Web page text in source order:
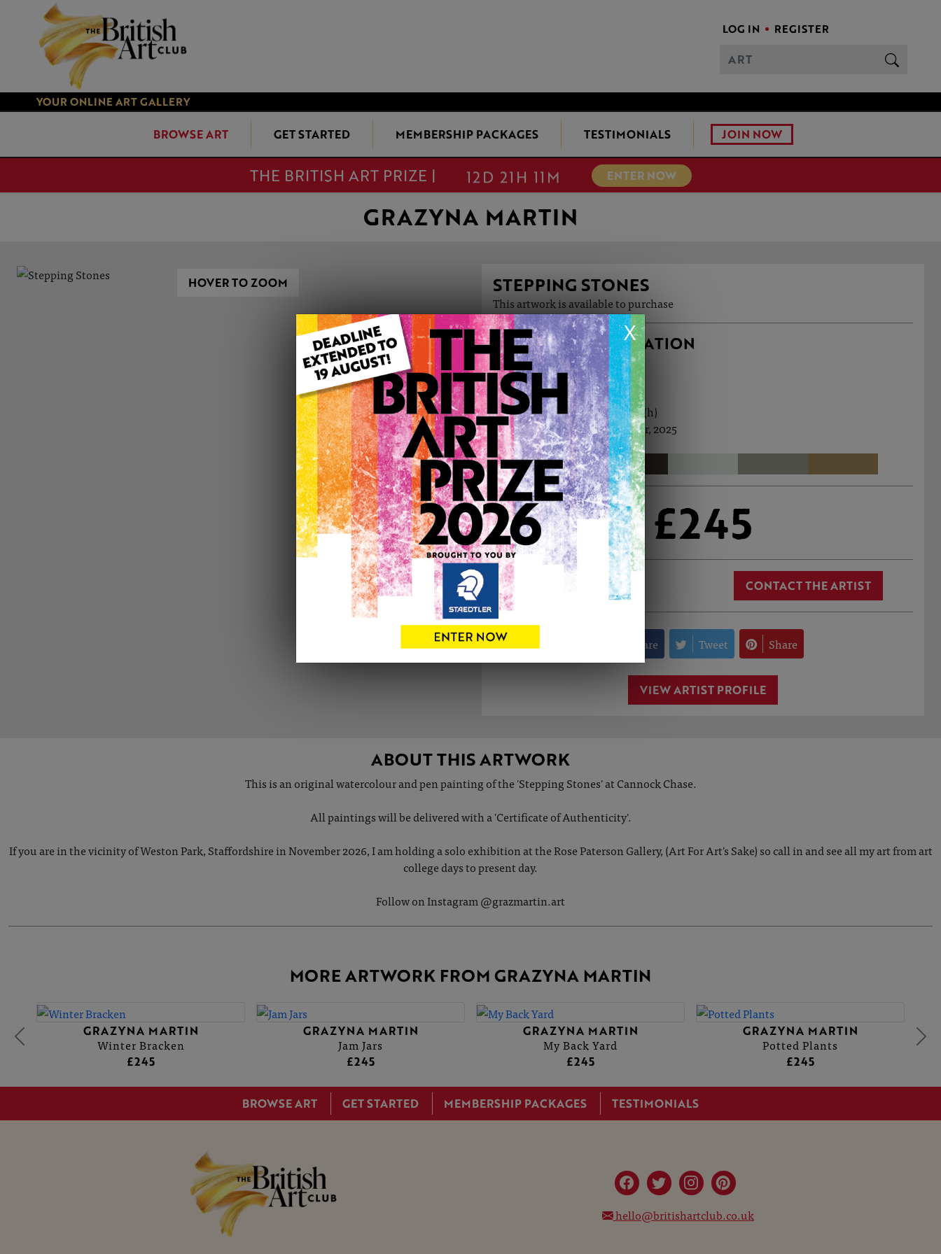
LOG IN REGISTER
YOUR ONLINE ART GALLERY
BROWSE ART GET STARTED MEMBERSHIP PACKAGES TESTIMONIALS JOIN NOW
THE BRITISH ART PRIZE |
12D 21H 11M
ENTER NOW
X
GRAZYNA MARTIN
HOVER TO ZOOM STEPPING STONES
This artwork is available to purchase
ARTWORK INFORMATION
Type: Original
Medium: Watercolour
Genre: Landscape
Artwork Size: 29cm (w) x 41cm (h)
Uploaded on: Monday 10th Mar, 2025
Palette:
£245
1 CONTACT THE ARTIST
Share Tweet Share
VIEW ARTIST PROFILE
ABOUT THIS ARTWORK
This is an original watercolour and pen painting of the 'Stepping Stones' at Cannock Chase.
All paintings will be delivered with a 'Certificate of Authenticity'.
If you are in the vicinity of Weston Park, Staffordshire in November 2026, I am holding a solo exhibition at the Rose Paterson Gallery, (Art For Art's Sake) so call in and see all my art from art
college days to present day.
Follow on Instagram @grazmartin.art
MORE ARTWORK FROM GRAZYNA MARTIN
GRAZYNA MARTIN
Winter Bracken
£245
GRAZYNA MARTIN
Jam Jars
£245
GRAZYNA MARTIN
My Back Yard
£245
GRAZYNA MARTIN
Potted Plants
£245
GRAZYNA MARTIN
Jam Jars
£245
GRAZYNA MARTIN
My Back Yard
£245
GRAZYNA MARTIN
Potted Plants
£245
BROWSE ART GET STARTED MEMBERSHIP PACKAGES TESTIMONIALS
hello@britishartclub.co.uk